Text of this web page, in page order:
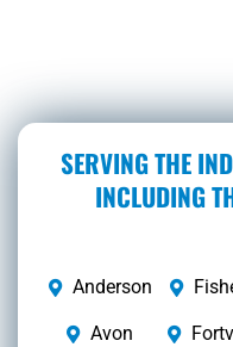
SERVING THE
INCLUDING
Anderson
Avon